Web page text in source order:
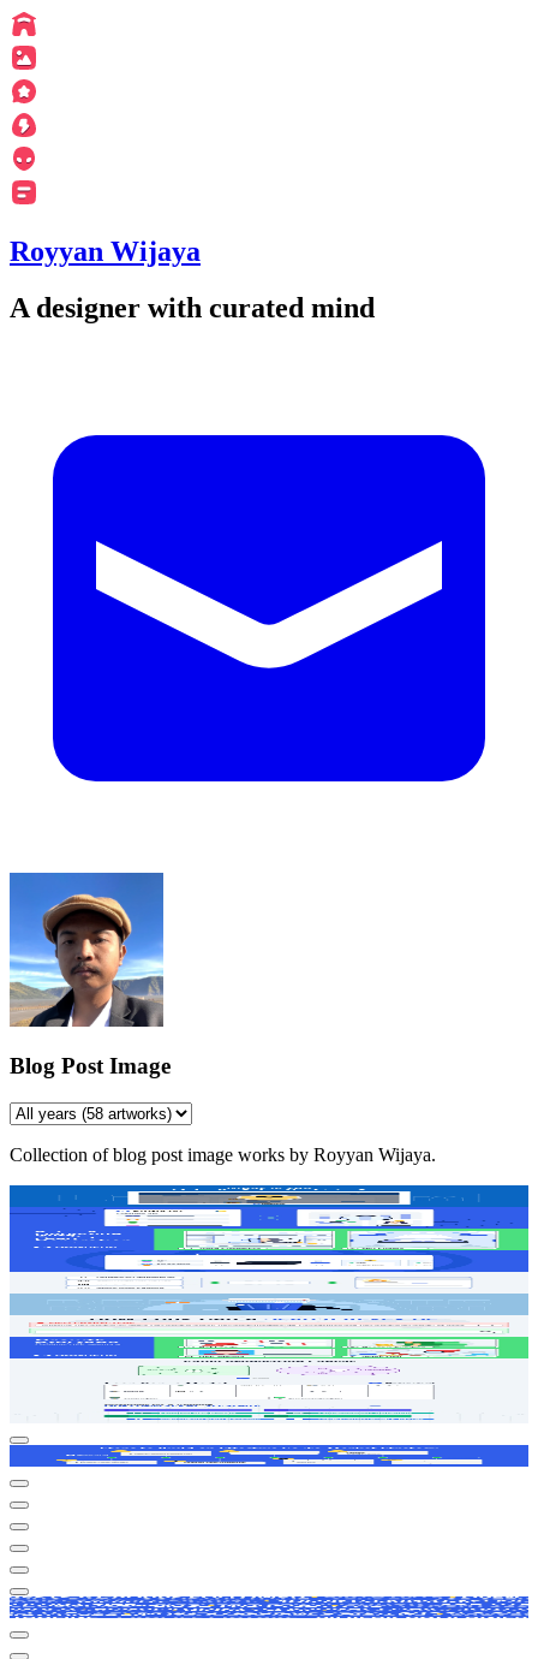
Royyan Wijaya
A designer with curated mind
Blog Post Image
Collection ofblog post image works by Royyan Wijaya.